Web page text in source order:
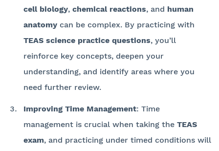
cell biology, chemical reactions, and human
anatomy can be complex. By practicing with
TEAS science practice questions, you’ll
reinforce key concepts, deepen your
understanding, and identify areas where you
need further review.
Improving Time Management: Time
management is crucial when taking the TEAS
exam, and practicing under timed conditions will